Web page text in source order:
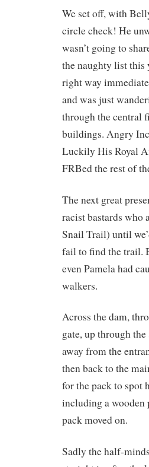
We set off, with
circle check! He
wasn’t going to
the naughty list this
right way
and was just
through the central
buildings. Angry
Luckily His Royal
FRBed the rest of
The next great
racist bastards who
Snail Trail) until
fail to find the trail.
even Pamela had
walkers.
Across the dam,
gate, up through
away from the
then back to the
for the pack to spot
including a wooden
pack moved on.
Sadly the half-